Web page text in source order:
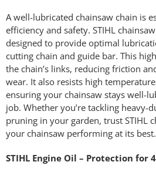
A well-lubricated chainsaw chain is
efficiency and safety. STIHL
designed to provide optimal
cutting chain and guide bar. This
the chain’s links, reducing friction
wear. It also resists high
ensuring your chainsaw stays well-
job. Whether you’re tackling heavy-
pruning in your garden, trust STIHL
your chainsaw performing at its best.
STIHL Engine Oil – Protection for